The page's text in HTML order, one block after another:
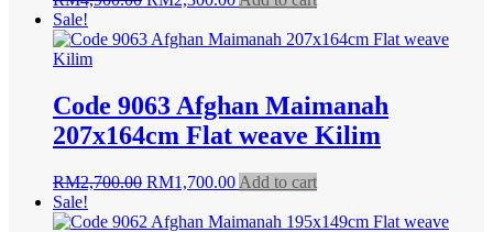
was:
is:
Sale!
Code 9063 Afghan Maimanah
207x164cm Flat weave Kilim
RM2,700.00 Original
was:
RM1,700.00Current
is:
Add to cart
Sale!